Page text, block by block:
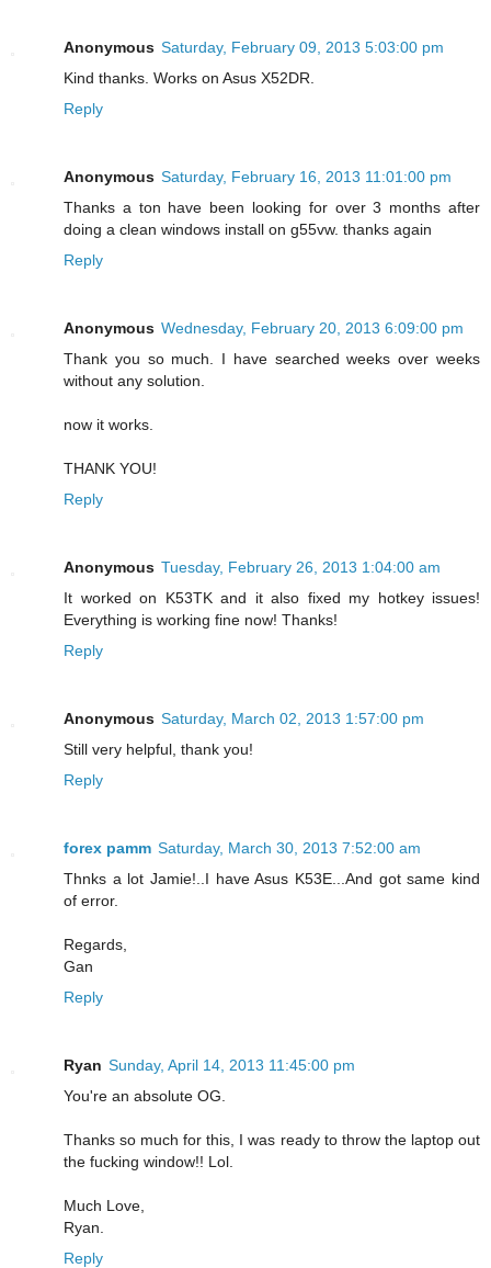
Anonymous Saturday, February 09, 2013 5:03:00 pm
Kind thanks. Works on Asus X52DR.
Reply
Anonymous Saturday, February 16, 2013 11:01:00 pm
Thanks a ton have been looking for over 3 months after
doing a clean windows install on g55vw. thanks again
Reply
Anonymous Wednesday, February 20, 2013 6:09:00 pm
Thank you so much. I have searched weeks over weeks
without any solution.
now it works.
THANK YOU!
Reply
Anonymous Tuesday, February 26, 2013 1:04:00 am
It worked on K53TK and it also fixed my hotkey issues!
Everything is working fine now! Thanks!
Reply
Anonymous Saturday, March 02, 2013 1:57:00 pm
Still very helpful, thank you!
Reply
forex pamm Saturday, March 30, 2013 7:52:00 am
Thnks a lot Jamie!..I have Asus K53E...And got same kind
of error.
Regards,
Gan
Reply
Ryan Sunday, April 14, 2013 11:45:00 pm
You're an absolute OG.
Thanks so much for this, I was ready to throw the laptop out
the fucking window!! Lol.
Much Love,
Ryan.
Reply